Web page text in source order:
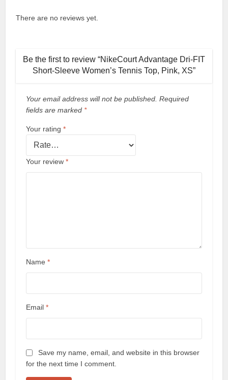
There are no reviews yet.
Be the first to review “NikeCourt Advantage Dri-FIT
Short-Sleeve Women’s Tennis Top, Pink, XS”
Your email address will not be published. Required
fields are marked *
Your rating*
Your review*
Name*
Email*
Save my name, email, and website in this browser
for the next time I comment.